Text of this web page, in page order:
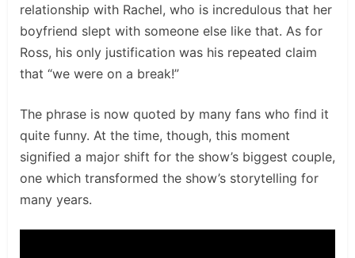
relationship with Rachel, who is incredulous that her
boyfriend slept with someone else like that. As for
Ross, his only justification was his repeated claim
that “we were on a break!”
The phrase is now quoted by many fans who find it
quite funny. At the time, though, this moment
signified a major shift for the show’s biggest couple,
one which transformed the show’s storytelling for
many years.